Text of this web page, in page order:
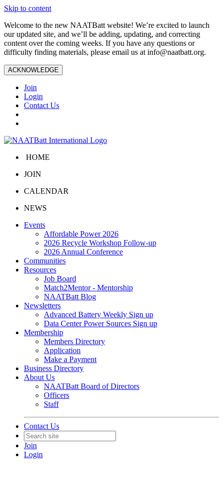
Skip to content
Welcome to the new NAATBatt website! We’re excited to launch
our updated site, and we’ll be adding, updating, and correcting
content over the coming weeks. If you have any questions or
difficulty finding materials, please email us at info@naatbatt.org.
ACKNOWLEDGE
Join
Login
Contact Us
HOME
JOIN
CALENDAR
NEWS
Events
Affordable Power 2026
2026 Recycle Workshop Follow-up
2026 Annual Conference
Communities
Resources
Job Board
Match2Mentor - Mentorship
NAATBatt Blog
Newsletters
Advanced Battery Weekly Sign up
Data Center Power Sources Sign up
Membership
Members Directory
Application
Make a Payment
Business Directory
About Us
NAATBatt Board of Directors
Officers
Staff
Contact Us
Join
Login